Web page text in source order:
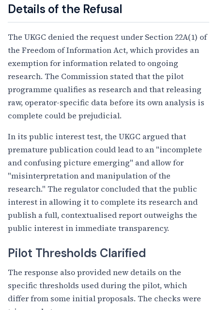
Details of the Refusal
The UKGC denied the request under Section 22A(1) of
the Freedom of Information Act, which provides an
exemption for information related to ongoing
research. The Commission stated that the pilot
programme qualifies as research and that releasing
raw, operator-specific data before its own analysis is
complete could be prejudicial.
In its public interest test, the UKGC argued that
premature publication could lead to an "incomplete
and confusing picture emerging" and allow for
"misinterpretation and manipulation of the
research." The regulator concluded that the public
interest in allowing it to complete its research and
publish a full, contextualised report outweighs the
public interest in immediate transparency.
Pilot Thresholds Clarified
The response also provided new details on the
specific thresholds used during the pilot, which
differ from some initial proposals. The checks were